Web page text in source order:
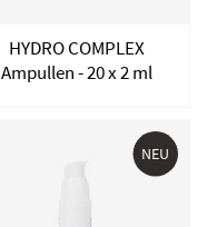
HYDRO COMPLEX
Ampullen - 20 x 2 ml
NEU